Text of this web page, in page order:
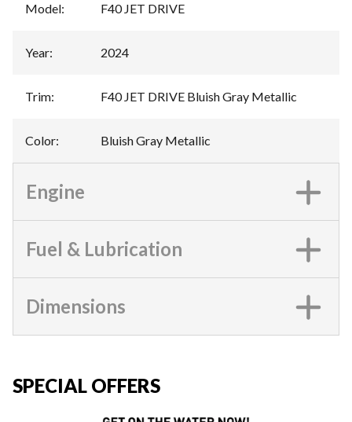
Model: F40 JET DRIVE
Year: 2024
Trim: F40 JET DRIVE Bluish Gray Metallic
Color: Bluish Gray Metallic
Engine
Fuel & Lubrication
Dimensions
SPECIAL OFFERS